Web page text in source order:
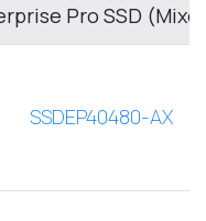
Pro SSD
SSDEP40480-AX